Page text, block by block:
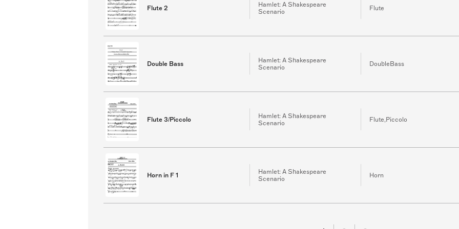
Flute 2
Hamlet: A Shakespeare
Scenario
Flute
Double Bass
Hamlet: A Shakespeare
Scenario
DoubleBass
Flute 3/Piccolo
Hamlet: A Shakespeare
Scenario
Flute,Piccolo
Horn in F 1
Hamlet: A Shakespeare
Scenario
Horn